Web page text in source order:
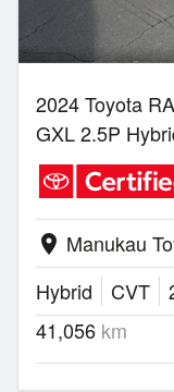
2024 Toyota
GXL 2.5P
location_on Manukau
Hybrid
CVT
41,056 km